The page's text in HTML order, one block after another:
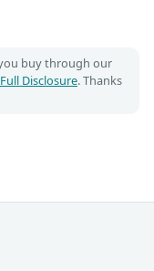
buy through our
Disclosure. Thanks